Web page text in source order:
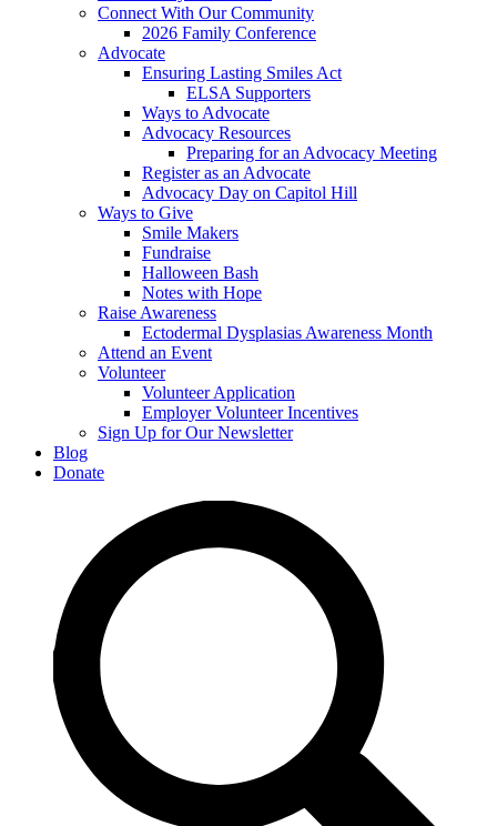
Connect With Our Community
2026 Family Conference
Advocate
Ensuring Lasting Smiles Act
ELSA Supporters
Ways to Advocate
Advocacy Resources
Preparing for an Advocacy Meeting
Register as an Advocate
Advocacy Day on Capitol Hill
Ways to Give
Smile Makers
Fundraise
Halloween Bash
Notes with Hope
Raise Awareness
Ectodermal Dysplasias Awareness Month
Attend an Event
Volunteer
Volunteer Application
Employer Volunteer Incentives
Sign Up for Our Newsletter
Blog
Donate